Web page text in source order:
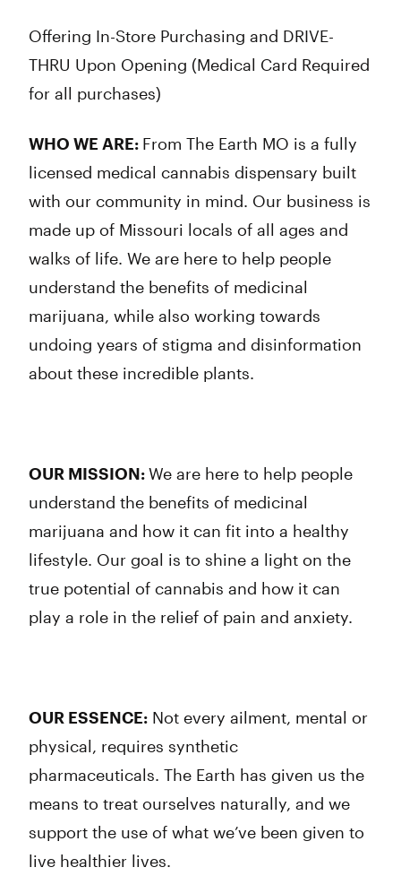
Offering In-Store Purchasing and DRIVE-
THRU Upon Opening (Medical Card Required
for all purchases)
WHO WE ARE: From The Earth MO is a fully
licensed medical cannabis dispensary built
with our community in mind. Our business is
made up of Missouri locals of all ages and
walks of life. We are here to help people
understand the benefits of medicinal
marijuana, while also working towards
undoing years of stigma and disinformation
about these incredible plants.
OUR MISSION:We are here to help people
understand the benefits of medicinal
marijuana and how it can fit into a healthy
lifestyle. Our goal is to shine a light on the
true potential of cannabis and how it can
play a role in the relief of pain and anxiety.
OUR ESSENCE: Not every ailment, mental or
physical, requires synthetic
pharmaceuticals. The Earth has given us the
means to treat ourselves naturally, and we
support the use of what we’ve been given to
live healthier lives.
Friday
Saturday
Sunday
9:00 am - 9:00 pm
9:00 am - 9:00 pm
10:00 am - 7:00 pm